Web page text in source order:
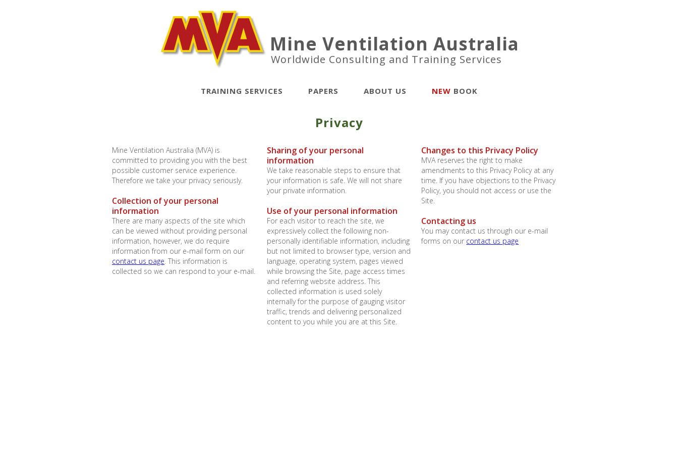
Mine Ventilation Australia
Worldwide Consulting and Training Services
TRAINING SERVICES PAPERS ABOUT US NEW BOOK
Privacy
Mine Ventilation Australia (MVA) is
committed to providing you with the best
possible customer service experience.
Therefore we take your privacy seriously.
Collection of your personal
information
There are many aspects of the site which
can be viewed without providing personal
information, however, we do require
information from our e-mail form on our
contact us page. This information is
collected so we can respond to your e-mail.
Sharing of your personal
information
We take reasonable steps to ensure that
your information is safe. We will not share
your private information.
Use of your personal information
For each visitor to reach the site, we
expressively collect the following non-
personally identifiable information, including
but not limited to browser type, version and
language, operating system, pages viewed
while browsing the Site, page access times
and referring website address. This
collected information is used solely
internally for the purpose of gauging visitor
traffic, trends and delivering personalized
content to you while you are at this Site.
Changes to this Privacy Policy
MVA reserves the right to make
amendments to this Privacy Policy at any
time. If you have objections to the Privacy
Policy, you should not access or use the
Site.
Contacting us
You may contact us through our e-mail
forms on our contact us page